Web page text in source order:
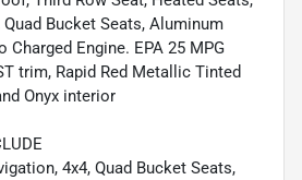
Bucket Seats, Aluminum
Charged Engine. EPA 25 MPG
trim, Rapid Red Metallic Tinted
Onyx interior
4x4, Quad Bucket Seats,